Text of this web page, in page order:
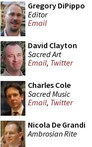
Gregory DiPippo
Editor
Email
David Clayton
Sacred Art
Email, Twitter
Charles Cole
Sacred Music
Email, Twitter
Nicola De Grandi
Ambrosian Rite